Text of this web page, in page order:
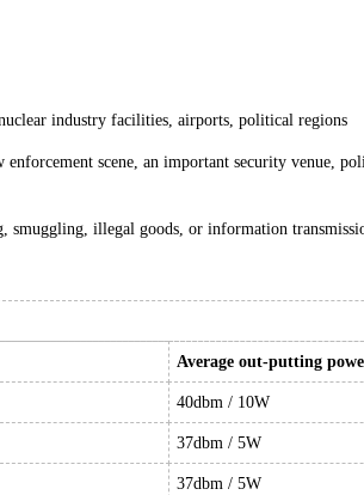
industry facilities, airports, political regions
scene, an important security venue,
smuggling, illegal goods, or information
Average out-putting
40dbm / 10W
37dbm / 5W
37dbm / 5W